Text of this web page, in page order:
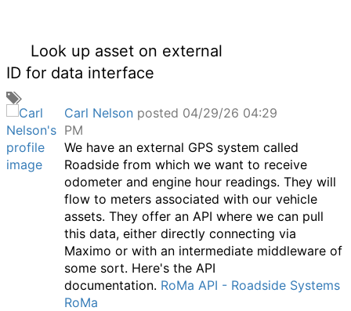
Look up asset on external
ID for data interface
A
d
d
a
t
Carl Nelson posted 04/29/26 04:29
PM
We have an external GPS system called
Roadside from which we want to receive
odometer and engine hour readings. They will
flow to meters associated with our vehicle
assets. They offer an API where we can pull
this data, either directly connecting via
Maximo or with an intermediate middleware of
some sort. Here's the API
documentation. RoMa API - Roadside Systems
RoMa